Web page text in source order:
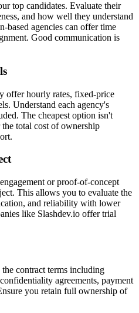
top candidates. Evaluate their
and how well they understand
agencies can offer time
Good communication is
offer hourly rates, fixed-price
Understand each agency's
The cheapest option isn't
total cost of ownership
or proof-of-concept
This allows you to evaluate the
and reliability with lower
like Slashdev.io offer trial
contract terms including
agreements, payment
you retain full ownership of